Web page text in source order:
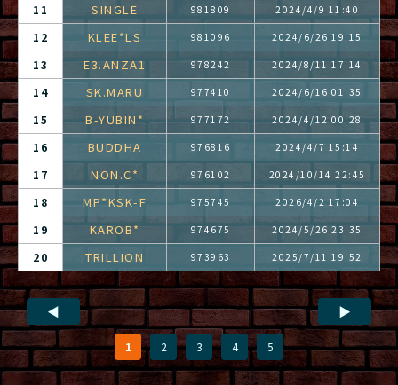
11 SINGLE 981809 2024/4/9 11:40
12 KLEE*LS 981096 2024/6/26 19:15
13 E3.ANZA1 978242 2024/8/11 17:14
14 SK.MARU 977410 2024/6/16 01:35
15 B-YUBIN* 977172 2024/4/12 00:28
16 BUDDHA 976816 2024/4/7 15:14
17 NON.C* 976102 2024/10/14 22:45
18 MP*KSK-F 975745 2026/4/2 17:04
19 KAROB* 974675 2024/5/26 23:35
20 TRILLION 973963 2025/7/11 19:52
◀
1 2 3 4 5
▶